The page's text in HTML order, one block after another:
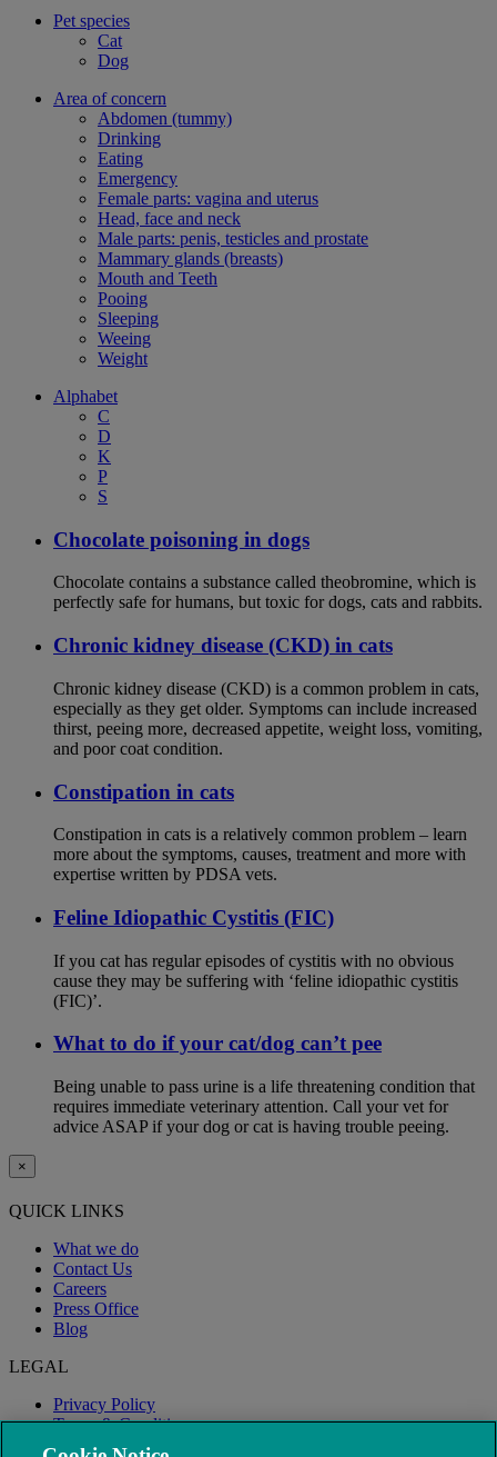
Pet species
Cat
Dog
Area of concern
Abdomen (tummy)
Drinking
Eating
Emergency
Female parts: vagina and uterus
Head, face and neck
Male parts: penis, testicles and prostate
Mammary glands (breasts)
Mouth and Teeth
Pooing
Sleeping
Weeing
Weight
Alphabet
C
D
K
P
S
Chocolate poisoning in dogs
Chocolate contains a substance called theobromine, which is
perfectly safe for humans, but toxic for dogs, cats and rabbits.
Chronic kidney disease (CKD) in cats
Chronic kidney disease (CKD) is a common problem in cats,
especially as they get older. Symptoms can include increased
thirst, peeing more, decreased appetite, weight loss, vomiting,
and poor coat condition.
Constipation in cats
Constipation in cats is a relatively common problem – learn
more about the symptoms, causes, treatment and more with
expertise written by PDSA vets.
Feline Idiopathic Cystitis (FIC)
If you cat has regular episodes of cystitis with no obvious
cause they may be suffering with ‘feline idiopathic cystitis
(FIC)’.
What to do if your cat/dog can’t pee
Being unable to pass urine is a life threatening condition that
requires immediate veterinary attention. Call your vet for
advice ASAP if your dog or cat is having trouble peeing.
×
QUICK LINKS
What we do
Contact Us
Careers
Press Office
Blog
LEGAL
Privacy Policy
Terms & Conditions
Modern Slavery